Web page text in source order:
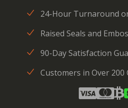
24-Hour Turnaround
Raised Seals and
90-Day Satisfaction
Customers in Over 200